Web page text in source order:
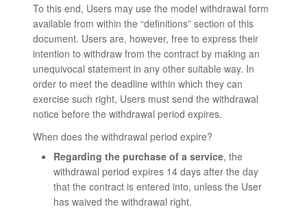
To this end, Users may use the model withdrawal form
available from within the “definitions” section of this
document. Users are, however, free to express their
intention to withdraw from the contract by making an
unequivocal statement in any other suitable way. In
order to meet the deadline within which they can
exercise such right, Users must send the withdrawal
notice before the withdrawal period expires.
When does the withdrawal period expire?
Regarding the purchase of a service, the
withdrawal period expires 14 days after the day
that the contract is entered into, unless the User
has waived the withdrawal right.